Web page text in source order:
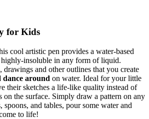
for Kids
cool artistic pen provides a water-based
insoluble in any form of liquid.
and other outlines that you create
dance around on water. Ideal for your little
their sketches a life-like quality instead of
on the surface. Simply draw a pattern on any
spoons, and tables, pour some water and
to life!